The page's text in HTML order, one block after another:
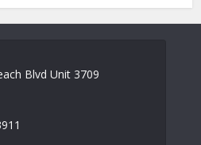
Blvd Unit 3709